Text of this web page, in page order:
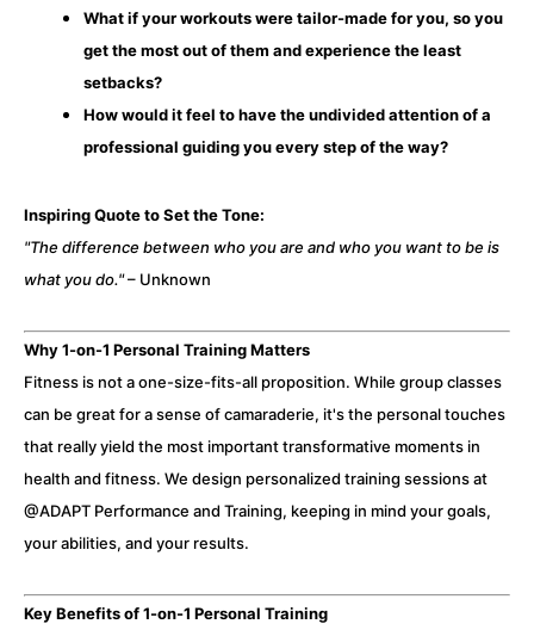
What if your workouts were tailor-made for you, so you
get the most out of them and experience the least
setbacks?
How would it feel to have the undivided attention of a
professional guiding you every step of the way?
Inspiring Quote to Set the Tone:
"The difference between who you are and who you want to be is
what you do."– Unknown
Why 1-on-1 Personal Training Matters
Fitness is not a one-size-fits-all proposition. While group classes
can be great for a sense of camaraderie, it's the personal touches
that really yield the most important transformative moments in
health and fitness. We design personalized training sessions at
@ADAPT Performance and Training, keeping in mind your goals,
your abilities, and your results.
Key Benefits of 1-on-1 Personal Training